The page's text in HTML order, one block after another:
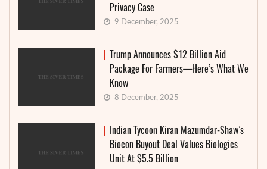
Privacy Case
9 December, 2025
Trump Announces $12 Billion Aid
Package For Farmers—Here’s What We
Know
8 December, 2025
Indian Tycoon Kiran Mazumdar-Shaw’s
Biocon Buyout Deal Values Biologics
Unit At $5.5 Billion